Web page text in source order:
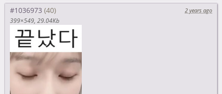
#1036973
2 years ago
399×549 29.04Kb